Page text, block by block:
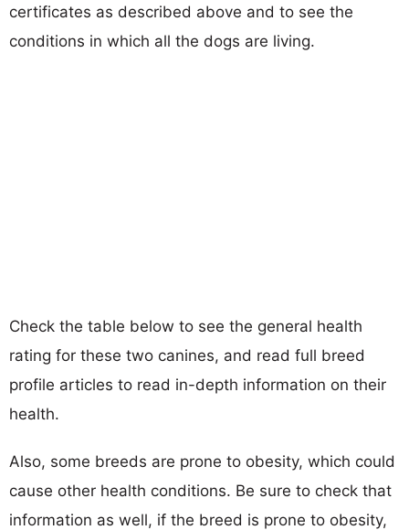
certificates as described above and to see the
conditions in which all the dogs are living.
Check the table below to see the general health
rating for these two canines, and read full breed
profile articles to read in-depth information on their
health.
Also, some breeds are prone to obesity, which could
cause other health conditions. Be sure to check that
information as well, if the breed is prone to obesity,